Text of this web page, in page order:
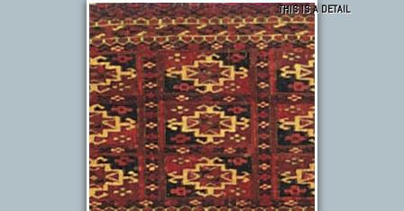
THIS IS A DETAIL